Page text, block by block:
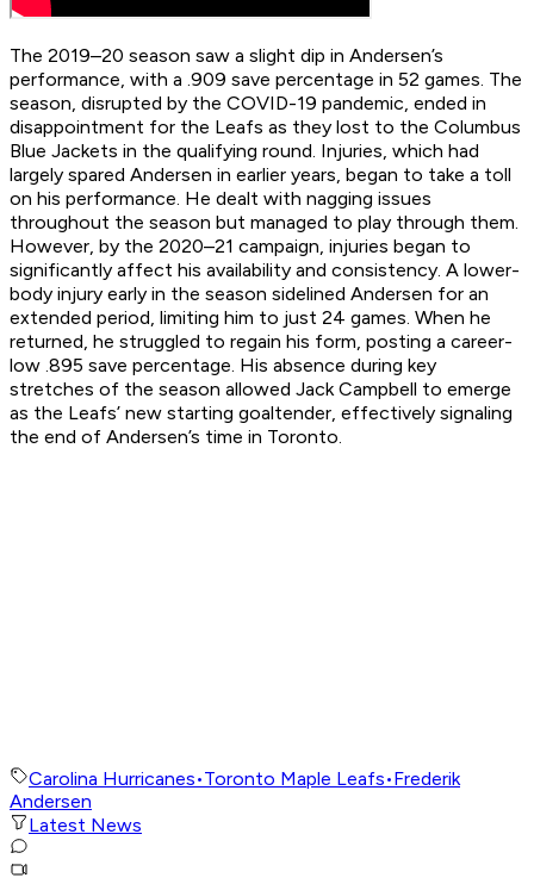
The 2019–20 season saw a slight dip in Andersen’s
performance, with a .909 save percentage in 52 games. The
season, disrupted by the COVID-19 pandemic, ended in
disappointment for the Leafs as they lost to the Columbus
Blue Jackets in the qualifying round. Injuries, which had
largely spared Andersen in earlier years, began to take a toll
on his performance. He dealt with nagging issues
throughout the season but managed to play through them.
However, by the 2020–21 campaign, injuries began to
significantly affect his availability and consistency. A lower-
body injury early in the season sidelined Andersen for an
extended period, limiting him to just 24 games. When he
returned, he struggled to regain his form, posting a career-
low .895 save percentage. His absence during key
stretches of the season allowed Jack Campbell to emerge
as the Leafs’ new starting goaltender, effectively signaling
the end of Andersen’s time in Toronto.
Carolina Hurricanes•Toronto Maple Leafs•Frederik
Andersen
Latest News